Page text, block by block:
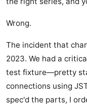
Wrong.
The incident that
2023. We had a
test fixture—pretty
connections using
spec'd the parts, I